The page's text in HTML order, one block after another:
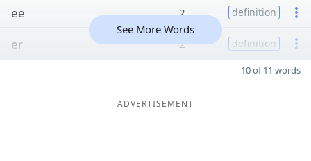
ee 2 definition
er 2 definition
See More Words
10 of 11 words
ADVERTISEMENT